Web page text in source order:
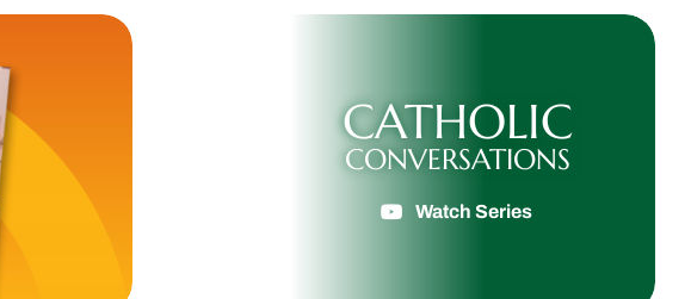
CATHOLIC
CONVERSATIONS
Watch Series